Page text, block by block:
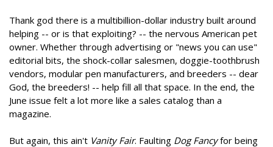
Thank god there is a multibillion-dollar industry built around
helping -- or is that exploiting? -- the nervous American pet
owner. Whether through advertising or "news you can use"
editorial bits, the shock-collar salesmen, doggie-toothbrush
vendors, modular pen manufacturers, and breeders -- dear
God, the breeders! -- help fill all that space. In the end, the
June issue felt a lot more like a sales catalog than a
magazine.
But again, this ain't Vanity Fair. Faulting Dog Fancyfor being